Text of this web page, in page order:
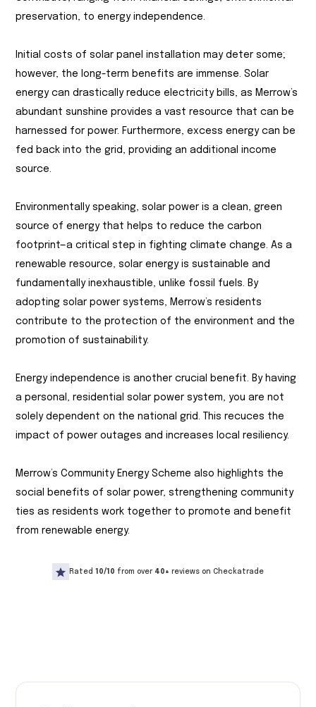
preservation, to energy independence.
Initial costs of solar panel installation may deter some;
however, the long-term benefits are immense. Solar
energy can drastically reduce electricity bills, as Merrow’s
abundant sunshine provides a vast resource that can be
harnessed for power. Furthermore, excess energy can be
fed back into the grid, providing an additional income
source.
Environmentally speaking, solar power is a clean, green
source of energy that helps to reduce the carbon
footprint—a critical step in fighting climate change. As a
renewable resource, solar energy is sustainable and
fundamentally inexhaustible, unlike fossil fuels. By
adopting solar power systems, Merrow’s residents
contribute to the protection of the environment and the
promotion of sustainability.
Energy independence is another crucial benefit. By having
a personal, residential solar power system, you are not
solely dependent on the national grid. This recuces the
impact of power outages and increases local resiliency.
Merrow’s Community Energy Scheme also highlights the
social benefits of solar power, strengthening community
ties as residents work together to promote and benefit
from renewable energy.
Rated 10/10 from over 40+ reviews on Checkatrade